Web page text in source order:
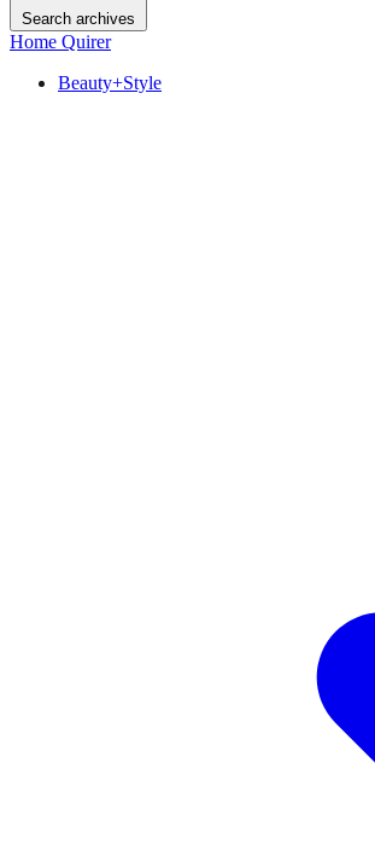
Search archives
Home Quirer
Beauty+Style